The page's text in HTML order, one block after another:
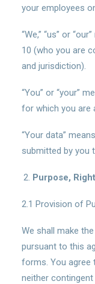
your employees
“We,” “us” or
10 (who you are
and jurisdiction).
“You” or “your”
for which you are
“Your data”
submitted by you
Purpose,
2.1 Provision of
We shall make
pursuant to this
forms. You agree
neither